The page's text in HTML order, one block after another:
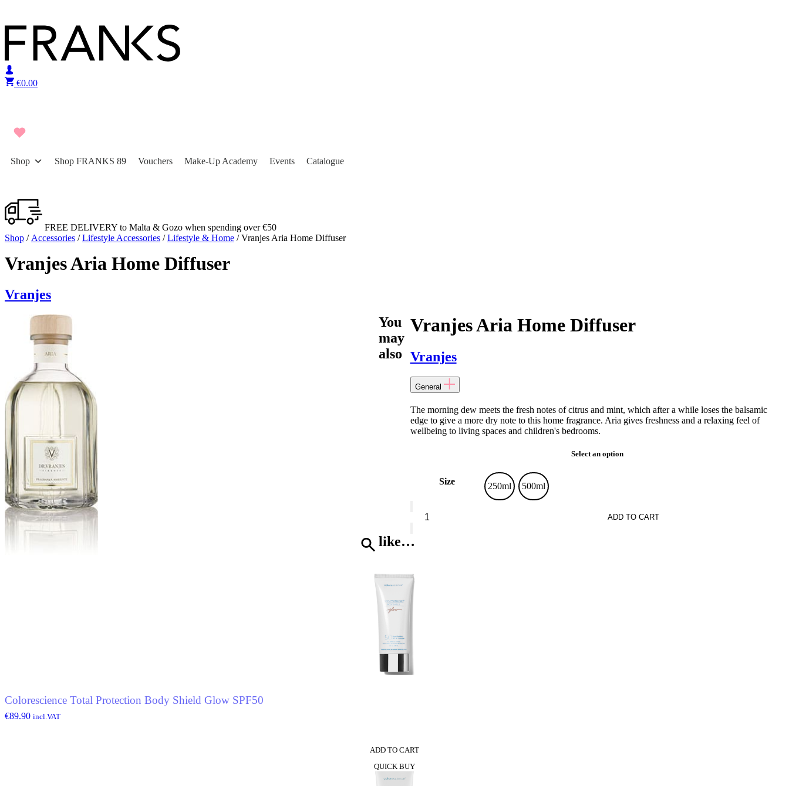
€0.00
Shop Shop FRANKS 89 Vouchers Make-Up Academy Events Catalogue
FREE DELIVERY to Malta & Gozo when spending over €50
Shop / Accessories /Lifestyle Accessories /Lifestyle & Home / Vranjes Aria Home Diffuser
Vranjes Aria Home Diffuser
Vranjes
Vranjes Aria Home Diffuser
Vranjes
General
The morning dew meets the fresh notes of citrus and mint, which after a while loses the balsamic
edge to give a more dry note to this home fragrance. Aria gives freshness and a relaxing feel of
wellbeing to living spaces and children's bedrooms.
Select an option
Size 250ml
500ml
Aria
quantity
ADD TO CART
You
may
also
like…
Colorescience Total Protection Body Shield Glow SPF50
€89.90 incl.VAT
ADD TO CART
QUICK BUY